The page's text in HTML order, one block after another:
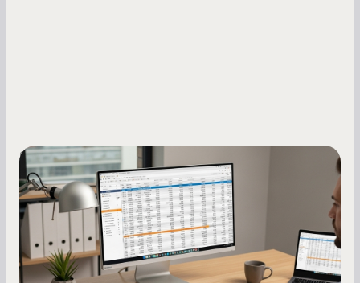
Small Business Owners
How to Increase Your Business Credit
Score: A Step-by-Step Guide
A low business credit score limits your funding
options and raises your costs. Here is exactly
how to build it, what bureaus are looking at, and